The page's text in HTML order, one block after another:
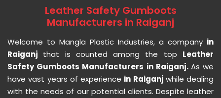
Leather Safety Gumboots
Manufacturers in Raiganj
Welcome to Mangla Plastic Industries, a company in
Raiganj that is counted among the top Leather
Safety Gumboots Manufacturers in Raiganj. As we
have vast years of experience in Raiganj while dealing
with the needs of our potential clients. Despite leather